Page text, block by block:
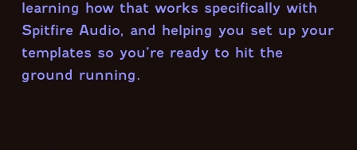
learning how that works specifically with
Spitfire Audio, and helping you set up your
templates so you’re ready to hit the
ground running.